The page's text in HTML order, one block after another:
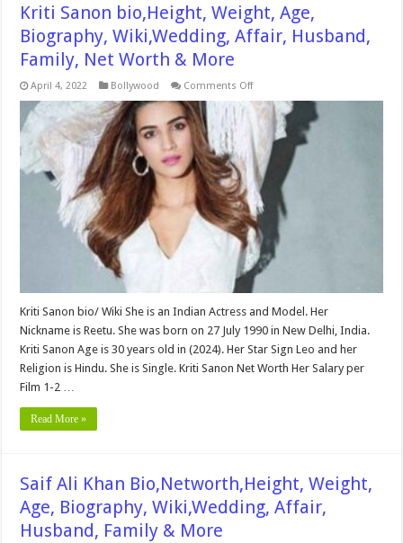
Kriti Sanon bio,Height, Weight, Age,
Biography, Wiki,Wedding, Affair, Husband,
Family, Net Worth & More
April 4, 2022 Bollywood Comments Offon
Sanon
bio,Height,
Weight,
Age,
Biography,
Wiki,Wedding,
Affair,
Husband,
Family,
Net
Worth
&
More
Kriti Sanon bio/ Wiki She is an Indian Actress and Model. Her
Nickname is Reetu. She was born on 27 July 1990 in New Delhi, India.
Kriti Sanon Age is 30 years old in (2024). Her Star Sign Leo and her
Religion is Hindu. She is Single. Kriti Sanon Net Worth Her Salary per
Film 1-2 …
Read More »
Saif Ali Khan Bio,Networth,Height, Weight,
Age, Biography, Wiki,Wedding, Affair,
Husband, Family & More